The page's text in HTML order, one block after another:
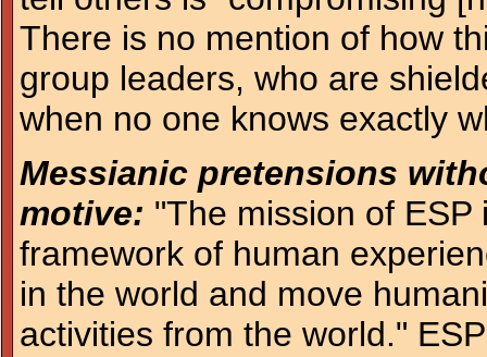
There is no mention of how
group leaders, who are
when no one knows exactly
Messianic pretensions
motive: "The mission of
framework of human
in the world and move
activities from the world."